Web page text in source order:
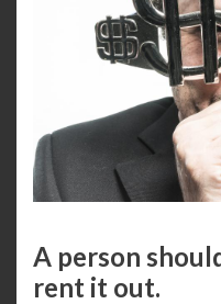
A person
rent it out.